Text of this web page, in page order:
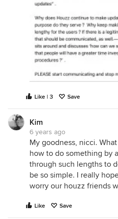
Like | 3 Save
Kim
6 years ago
My goodness, nicci.
how to do something by
through such lengths to
be so simple. I really
worry our houzz friends
Like Save